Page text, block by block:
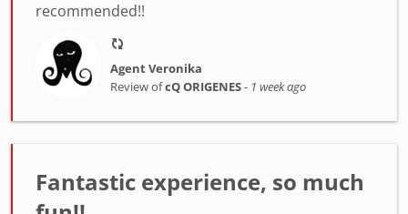
recommended!!
Agent Veronika
Review ofcQ ORIGENES- 1 week ago
Fantastic experience, so much